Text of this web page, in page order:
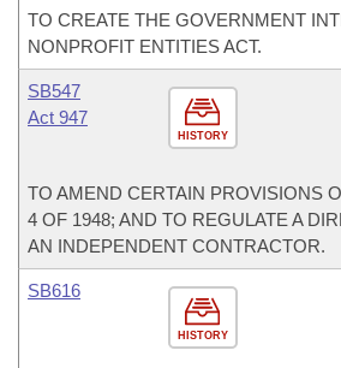
TO CREATE THE GOVERNMENT
NONPROFIT ENTITIES ACT.
HISTORY
SB547
Act 947
TO AMEND CERTAIN PROVISIONS
4 OF 1948; AND TO REGULATE A
AN INDEPENDENT CONTRACTOR.
HISTORY
SB616